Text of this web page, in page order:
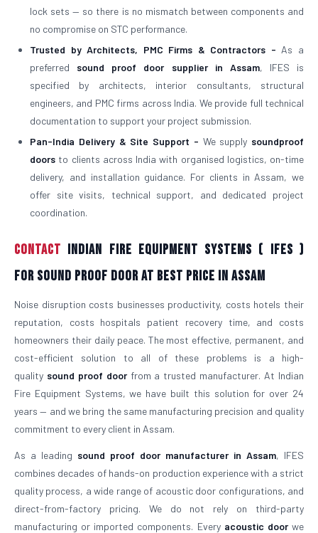
lock sets — so there is no mismatch between components and
no compromise on STC performance.
Trusted by Architects, PMC Firms & Contractors - As a
preferred sound proof door supplier in Assam, IFES is
specified by architects, interior consultants, structural
engineers, and PMC firms across India. We provide full technical
documentation to support your project submission.
Pan-India Delivery & Site Support - We supply soundproof
doors to clients across India with organised logistics, on-time
delivery, and installation guidance. For clients in Assam, we
offer site visits, technical support, and dedicated project
coordination.
Contact Indian Fire Equipment Systems ( IFES )
For Sound Proof Door At Best Price in Assam
Noise disruption costs businesses productivity, costs hotels their
reputation, costs hospitals patient recovery time, and costs
homeowners their daily peace. The most effective, permanent, and
cost-efficient solution to all of these problems is a high-
quality sound proof doorfrom a trusted manufacturer. At Indian
Fire Equipment Systems, we have built this solution for over 24
years — and we bring the same manufacturing precision and quality
commitment to every client in Assam.
As a leading sound proof door manufacturer in Assam, IFES
combines decades of hands-on production experience with a strict
quality process, a wide range of acoustic door configurations, and
direct-from-factory pricing. We do not rely on third-party
manufacturing or imported components. Every acoustic doorwe